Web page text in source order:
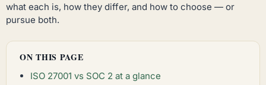
what each is, how they differ, and how to choose — or
pursue both.
ON THIS PAGE
ISO 27001 vs SOC 2 at a glance